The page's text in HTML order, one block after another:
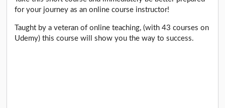
for your journey as an online course instructor!
Taught by a veteran of online teaching, (with 43 courses on
Udemy) this course will show you the way to success.